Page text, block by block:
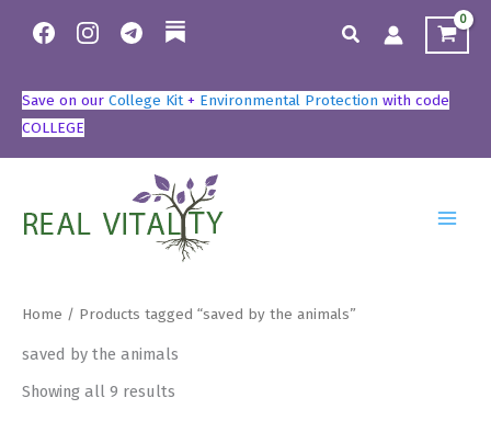
Search
Save on our College Kit + Environmental Protection with code
COLLEGE
Home / Products tagged “saved by the animals”
saved by the animals
Showing all 9 results